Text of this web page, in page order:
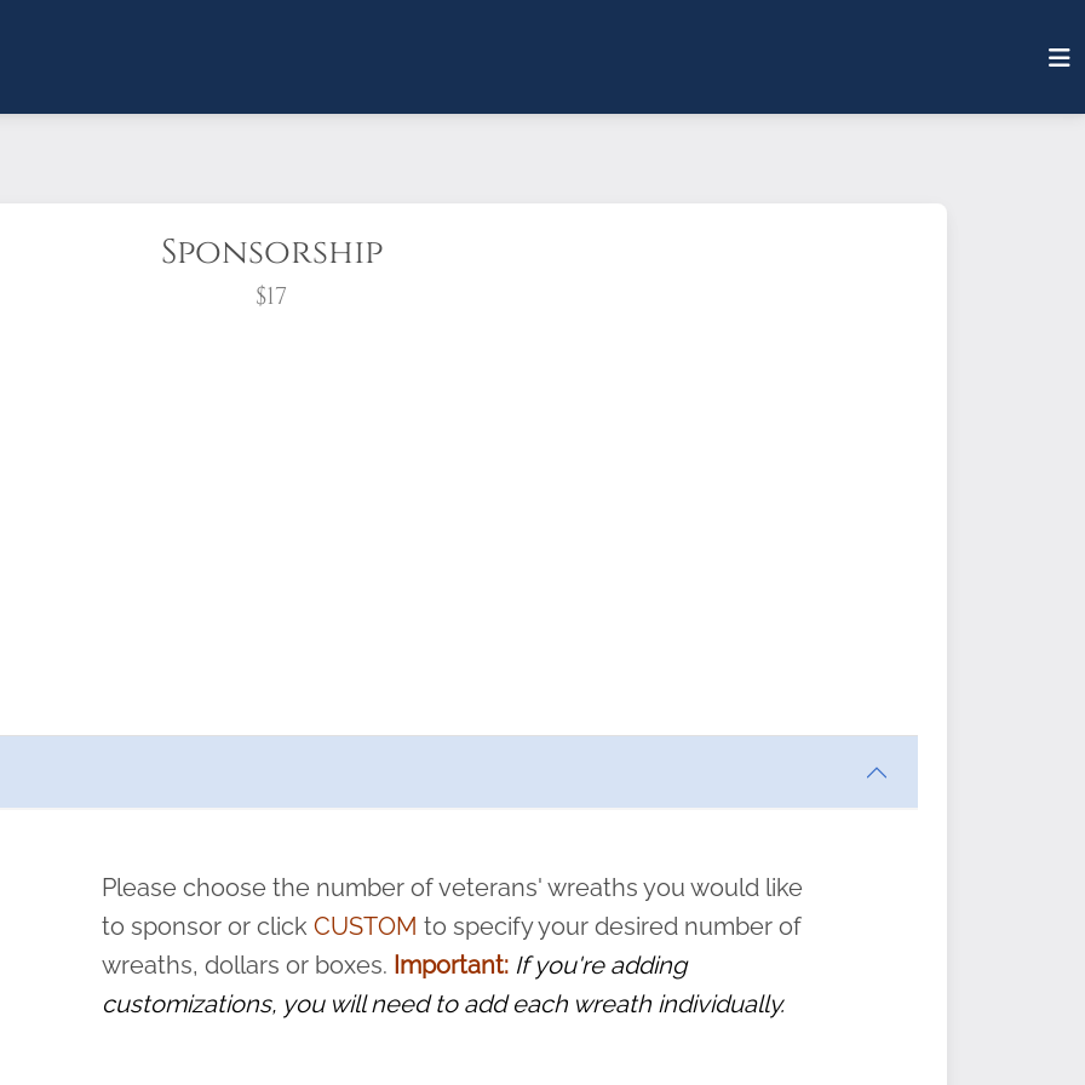
Sponsorship
$17
pause or cancel anytime! Sign up today by completing this
and sacrifice is never forgotten.
Please choose the number of veterans' wreaths you would like
to sponsor or clickCUSTOM to specify your desired number of
wreaths, dollars or boxes. Important: If you're adding
customizations, you will need to add each wreath individually.